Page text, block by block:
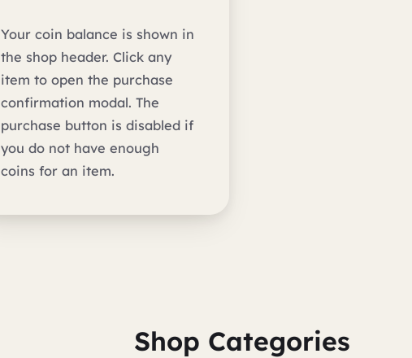
Your coin balance is shown in
the shop header. Click any
item to open the purchase
confirmation modal. The
purchase button is disabled if
you do not have enough
coins for an item.
Shop Categories